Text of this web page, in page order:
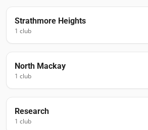
Strathmore Heights
1 club
North Mackay
1 club
Research
1 club